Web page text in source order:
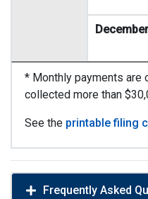
December
* Monthly payments are
collected more than
See the printable filing
Frequently Asked